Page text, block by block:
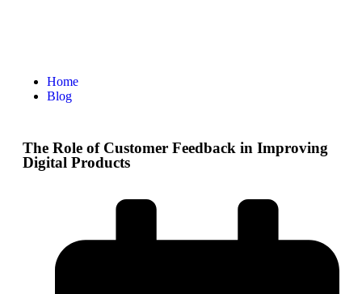
Home
Blog
The Role of Customer Feedback in Improving
Digital Products